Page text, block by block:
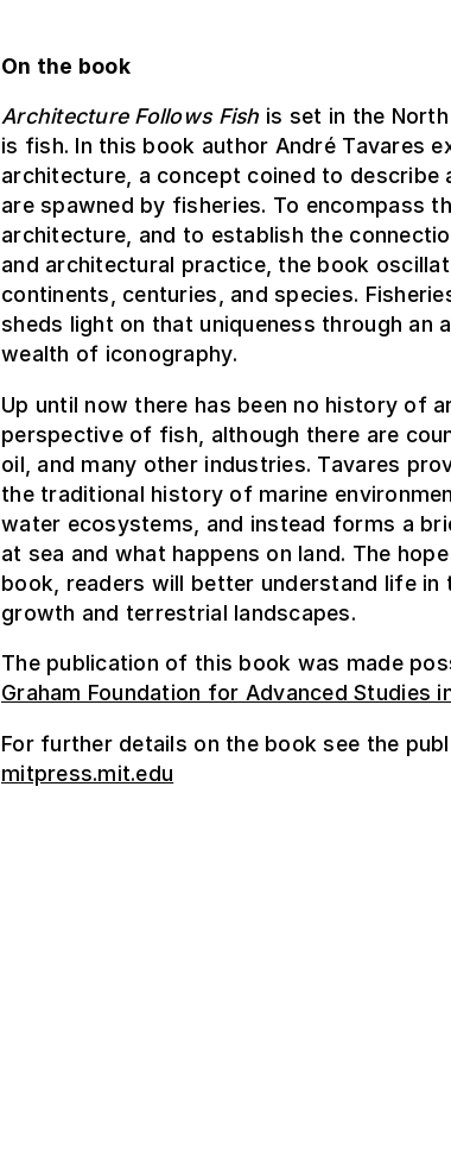
On the book
Architecture Follows Fish is set in the
is fish. In this book author André Tavares
architecture, a concept coined to
are spawned by fisheries. To encompass
architecture, and to establish the
and architectural practice, the book
continents, centuries, and species.
sheds light on that uniqueness through an
wealth of iconography.
Up until now there has been no history of
perspective of fish, although there are
oil, and many other industries. Tavares
the traditional history of marine
water ecosystems, and instead forms a
at sea and what happens on land. The
book, readers will better understand life in
growth and terrestrial landscapes.
The publication of this book was made
Graham Foundation for Advanced Studies
For further details on the book see the
mitpress.mit.edu